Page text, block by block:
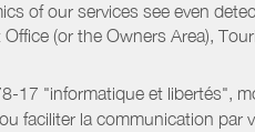
of our services see even
(or the Owners Area),
17 "informatique et libertés",
faciliter la communication